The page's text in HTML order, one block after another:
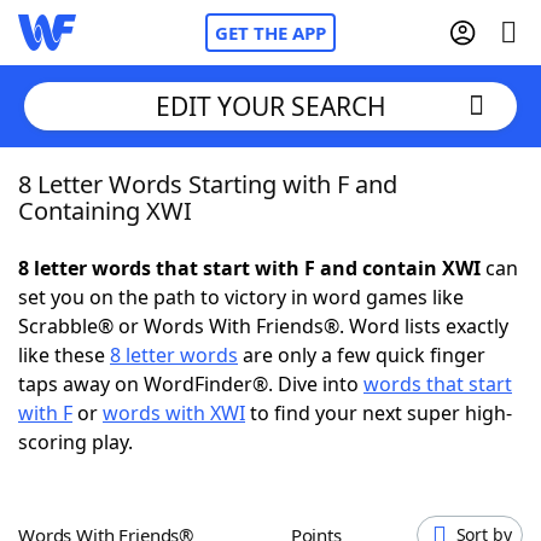
GET THE APP
Home
NYT Crossplay Cheat
ScrabbleHelpers
Today's NYT Games
EDIT YOUR SEARCH
8 Letter Words Starting with F and
Containing XWI
8 letter words that start with F and contain XWIcan
set you on the path to victory in word games like
Scrabble® or Words With Friends®. Word lists exactly
like these8 letter words are only a few quick finger
taps away on WordFinder®. Dive into words that start
with Forwords with XWIto find your next super high-
scoring play.
Words With Friends® Points Sort by